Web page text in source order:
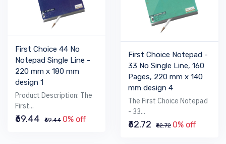
First Choice 44 No
Notepad Single Line -
220 mm x 180 mm
design 1
Product Description: The
First...
₹69.44 ₹69.44 0% off
First Choice Notepad -
33 No Single Line, 160
Pages, 220 mm x 140
mm design 4
The First Choice Notepad
- 33...
₹62.72 ₹62.72 0% off